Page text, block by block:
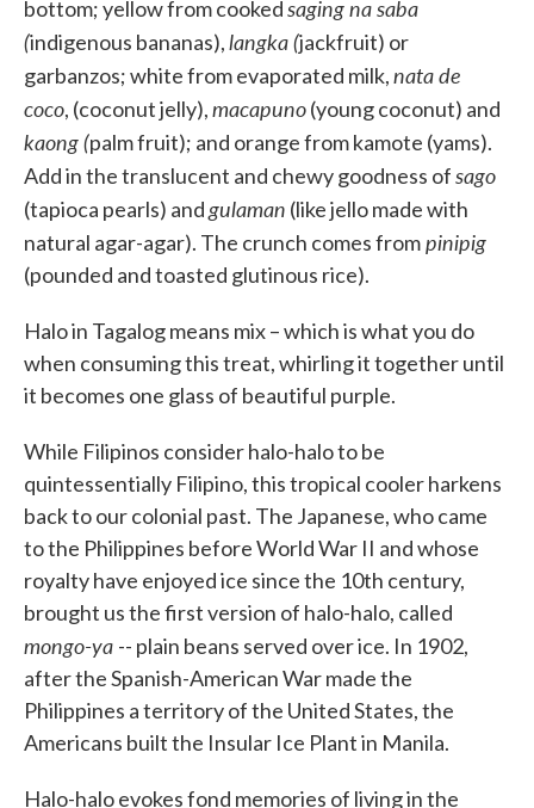
bottom; yellow from cookedsaging na saba
(indigenous bananas),langka (jackfruit) or
garbanzos; white from evaporated milk,nata de
coco, (coconut jelly),macapuno(young coconut) and
kaong (palm fruit); and orange from kamote (yams).
Add in the translucent and chewy goodness ofsago
(tapioca pearls) andgulaman (like jello made with
natural agar-agar). The crunch comes frompinipig
(pounded and toasted glutinous rice).
Halo in Tagalog means mix – which is what you do
when consuming this treat, whirling it together until
it becomes one glass of beautiful purple.
While Filipinos consider halo-halo to be
quintessentially Filipino, this tropical cooler harkens
back to our colonial past. The Japanese, who came
to the Philippines before World War II and whose
royalty have enjoyed ice since the 10th century,
brought us the first version of halo-halo, called
mongo-ya -- plain beans served over ice. In 1902,
after the Spanish-American War made the
Philippines a territory of the United States, the
Americans built the Insular Ice Plant in Manila.
Halo-halo evokes fond memories of living in the